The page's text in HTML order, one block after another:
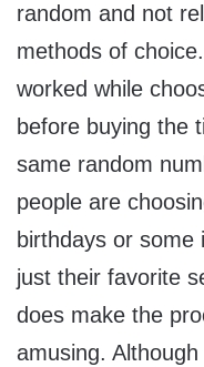
random and not
methods of
worked while
before buying the
same random
people are
birthdays or
just their favorite
does make the
amusing.